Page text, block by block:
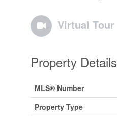
Virtual Tour
Property Details
MLS® Number
Property Type